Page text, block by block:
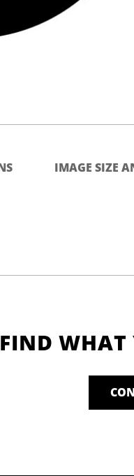
IMAGE SIZE
WHAT